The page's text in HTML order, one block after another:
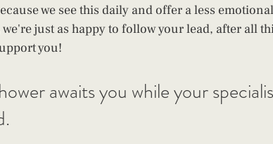
we see this daily and offer a less
just as happy to follow your lead, after all
you!
awaits you while your